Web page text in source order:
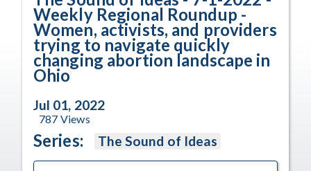
Weekly Regional Roundup -
Women, activists, and providers
trying to navigate quickly
changing abortion landscape in
Ohio
Jul 01, 2022
787 Views
Series: The Sound of Ideas